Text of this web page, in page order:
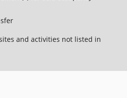
and activities not listed in